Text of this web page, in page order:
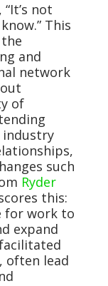
not
This
and
network
of
industry
such
Ryder
this:
for work to
expand
often lead